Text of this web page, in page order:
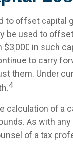
to offset capital
be used to
$3,000 in such
to carry
them. Under
4
calculation of a
As with
of a tax